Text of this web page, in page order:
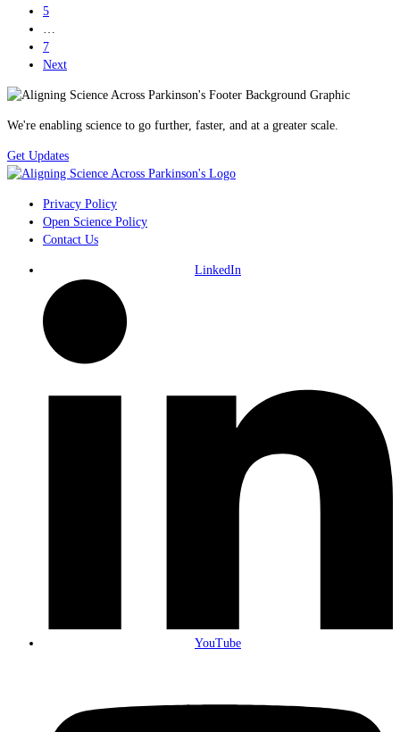
5
7
Next
We're enabling science to go further, faster, and at a greater scale.
Get Updates
Privacy Policy
Open Science Policy
Contact Us
LinkedIn
YouTube